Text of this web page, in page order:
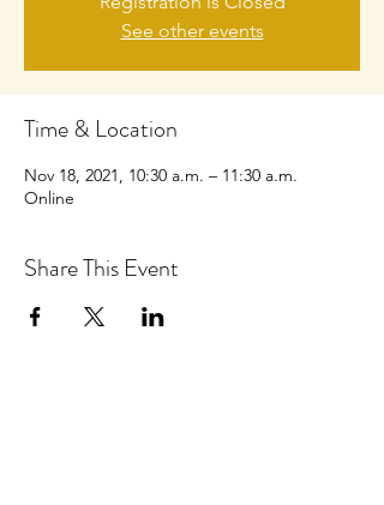
See other events
Time & Location
Nov 18, 2021, 10:30 a.m. – 11:30 a.m.
Online
Share This Event